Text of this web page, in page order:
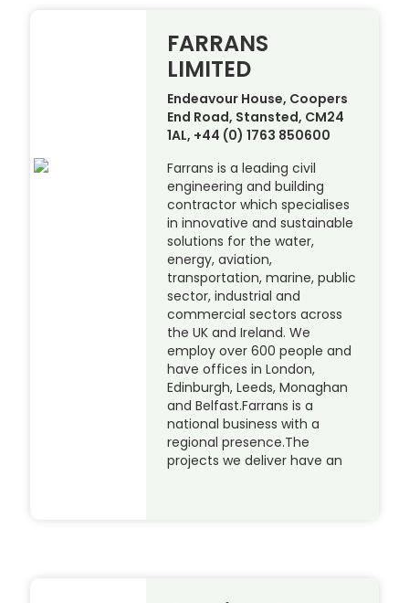
FARRANS
LIMITED
Endeavour House, Coopers
End Road, Stansted, CM24
1AL, +44 (0) 1763 850600
Farrans is a leading civil
engineering and building
contractor which specialises
in innovative and sustainable
solutions for the water,
energy, aviation,
transportation, marine, public
sector, industrial and
commercial sectors across
the UK and Ireland. We
employ over 600 people and
have offices in London,
Edinburgh, Leeds, Monaghan
and Belfast.Farrans is a
national business with a
regional presence.The
projects we deliver have an